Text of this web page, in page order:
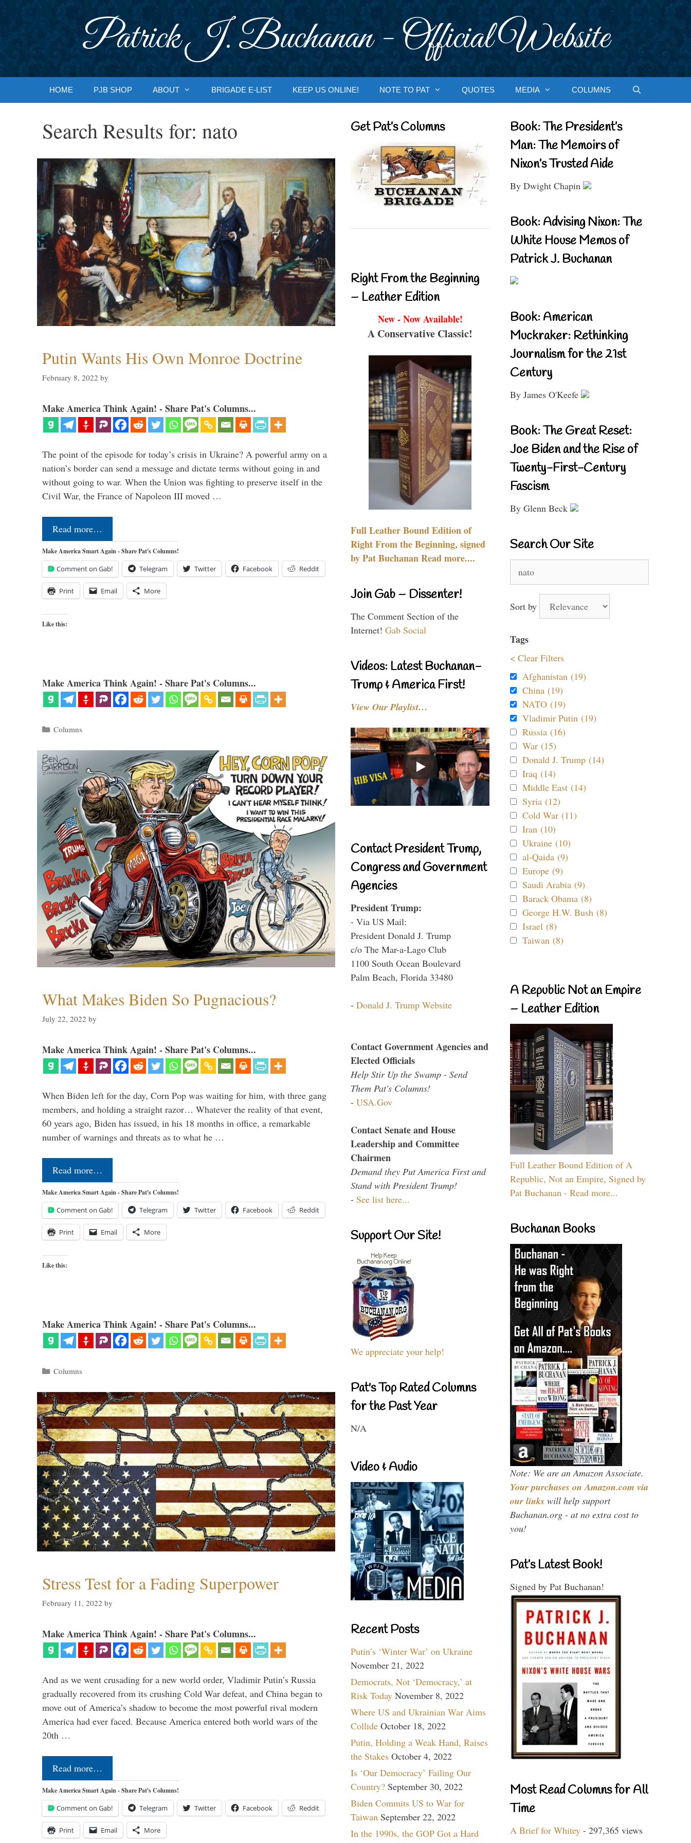
Patrick J. Buchanan - Official Website
HOME PJB SHOP ABOUT BRIGADE E-LIST KEEP US ONLINE! NOTE TO PAT QUOTES MEDIA COLUMNS
Search Results for: nato
Putin Wants His Own Monroe Doctrine
February 8, 2022 by
Make America Think Again! - Share Pat's Columns...
The point of the episode for today’s crisis in Ukraine? A powerful army on a
nation’s border can send a message and dictate terms without going in and
without going to war. When the Union was fighting to preserve itself in the
Civil War, the France of Napoleon III moved …
Read more…
Make America Smart Again - Share Pat's Columns!
Comment on Gab! Telegram Twitter Facebook Reddit
Print Email More
Like this:
Make America Think Again! - Share Pat's Columns...
Categories
Columns
What Makes Biden So Pugnacious?
July 22, 2022 by
Make America Think Again! - Share Pat's Columns...
When Biden left for the day, Corn Pop was waiting for him, with three gang
members, and holding a straight razor… Whatever the reality of that event,
60 years ago, Biden has issued, in his 18 months in office, a remarkable
number of warnings and threats as to what he …
Read more…
Make America Smart Again - Share Pat's Columns!
Comment on Gab! Telegram Twitter Facebook Reddit
Print Email More
Like this:
Make America Think Again! - Share Pat's Columns...
Categories
Columns
Stress Test for a Fading Superpower
February 11, 2022 by
Make America Think Again! - Share Pat's Columns...
And as we went crusading for a new world order, Vladimir Putin’s Russia
gradually recovered from its crushing Cold War defeat, and China began to
move out of America’s shadow to become the most powerful rival modern
America had ever faced. Because America entered both world wars of the
20th …
Read more…
Make America Smart Again - Share Pat's Columns!
Comment on Gab! Telegram Twitter Facebook Reddit
Print Email More
Get Pat’s Columns
Right From the Beginning
– Leather Edition
New - Now Available!
A Conservative Classic!
Full Leather Bound Edition of
Right From the Beginning, signed
by Pat Buchanan Read more....
Join Gab – Dissenter!
The Comment Section of the
Internet! Gab Social
Videos: Latest Buchanan-
Trump & America First!
View Our Playlist…
Contact President Trump,
Congress and Government
Agencies
President Trump:
- Via US Mail:
President Donald J. Trump
c/o The Mar-a-Lago Club
1100 South Ocean Boulevard
Palm Beach, Florida 33480
- Donald J. Trump Website
Contact Government Agencies and
Elected Officials
Help Stir Up the Swamp - Send
Them Pat's Columns!
- USA.Gov
Contact Senate and House
Leadership and Committee
Chairmen
Demand they Put America First and
Stand with President Trump!
- See list here...
Support Our Site!
We appreciate your help!
Pat's Top Rated Columns
for the Past Year
N/A
Video & Audio
Recent Posts
Putin’s ‘Winter War’ on Ukraine
November 21, 2022
Democrats, Not ‘Democracy,’ at
Risk Today November 8, 2022
Where US and Ukrainian War Aims
Collide October 18, 2022
Putin, Holding a Weak Hand, Raises
the Stakes October 4, 2022
Is ‘Our Democracy’ Failing Our
Country? September 30, 2022
Biden Commits US to War for
Taiwan September 22, 2022
In the 1990s, the GOP Got a Hard
Book: The President’s
Man: The Memoirs of
Nixon’s Trusted Aide
By Dwight Chapin
Book: Advising Nixon: The
White House Memos of
Patrick J. Buchanan
Book: American
Muckraker: Rethinking
Journalism for the 21st
Century
By James O'Keefe
Book: The Great Reset:
Joe Biden and the Rise of
Twenty-First-Century
Fascism
By Glenn Beck
Search Our Site
for:
Sort by
Tags
< Clear Filters
Afghanistan (19)
China (19)
NATO (19)
Vladimir Putin (19)
Russia (16)
War (15)
Donald J. Trump (14)
Iraq (14)
Middle East (14)
Syria (12)
Cold War (11)
Iran (10)
Ukraine (10)
al-Qaida (9)
Europe (9)
Saudi Arabia (9)
Barack Obama (8)
George H.W. Bush (8)
Israel (8)
Taiwan (8)
A Republic Not an Empire
– Leather Edition
Full Leather Bound Edition of A
Republic, Not an Empire, Signed by
Pat Buchanan - Read more...
Buchanan Books
Note: We are an Amazon Associate.
Your purchases on Amazon.com via
our links will help support
Buchanan.org - at no extra cost to
you!
Pat’s Latest Book!
Signed by Pat Buchanan!
Most Read Columns for All
Time
A Brief for Whitey - 297,365 views